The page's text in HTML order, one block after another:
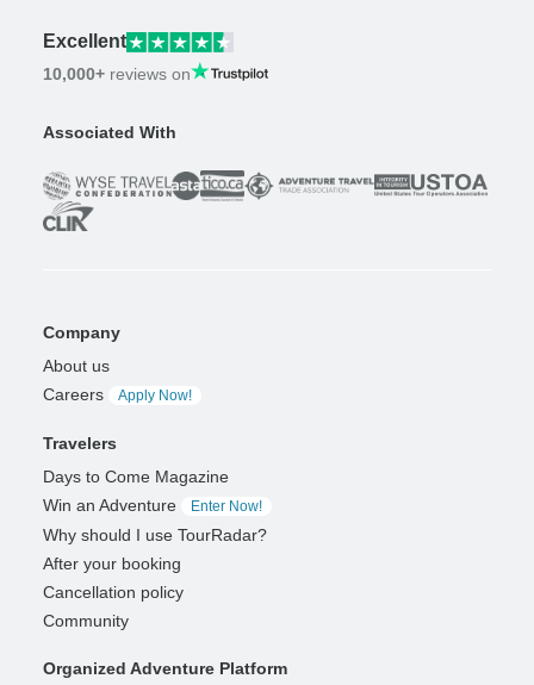
Excellent
10,000+ reviews on
Associated With
Company
About us
Careers
Apply Now!
Travelers
Days to Come Magazine
Win an Adventure
Enter Now!
Why should I use TourRadar?
After your booking
Cancellation policy
Community
Organized Adventure Platform